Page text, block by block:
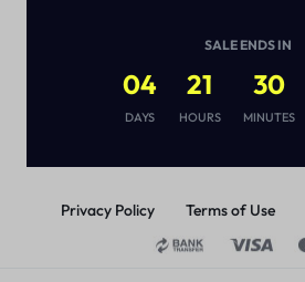
Privacy Policy Terms of Use
SALE ENDS IN
04
DAYS
21
HOURS
30
MINUTES